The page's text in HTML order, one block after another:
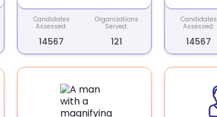
Candidates
Assessed:
14567
Organizations
Served:
121
Candidates
Assessed:
14567